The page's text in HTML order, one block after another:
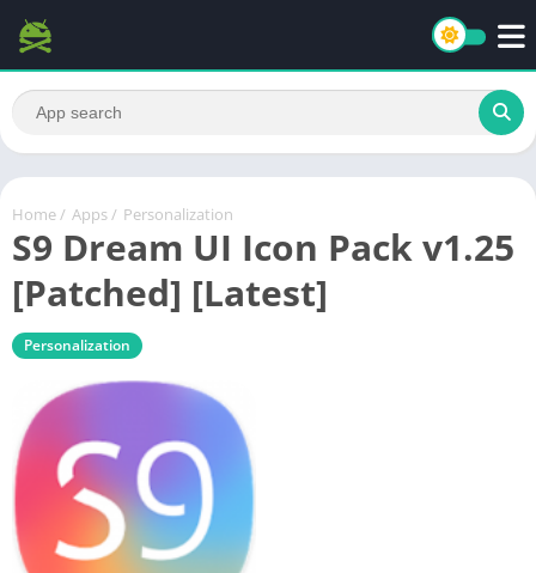
Home / Apps / Personalization
S9 Dream UI Icon Pack v1.25
[Patched] [Latest]
Personalization